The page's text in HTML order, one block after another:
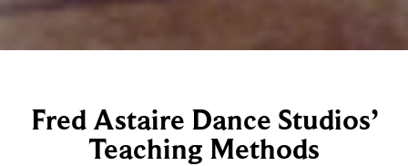
Fred Astaire Dance Studios’
Teaching Methods